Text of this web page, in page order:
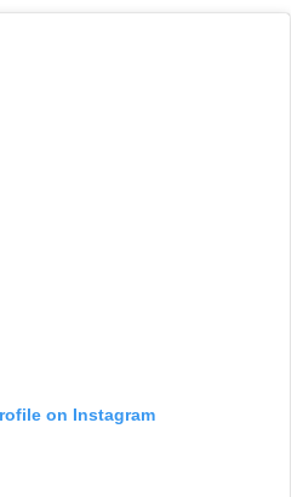
on Instagram